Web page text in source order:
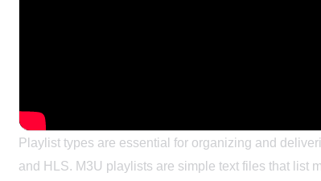
Playlist types are essential for organizing and
and HLS. M3U playlists are simple text files that list